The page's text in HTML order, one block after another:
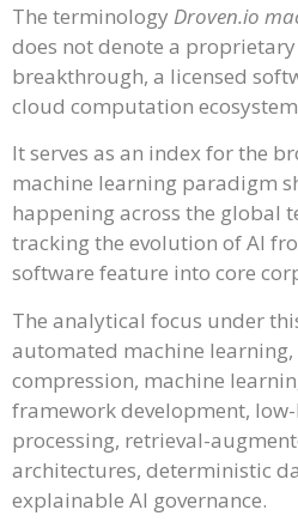
The terminology Droven.io
does not denote a
breakthrough, a licensed
cloud computation
It serves as an index for the
machine learning paradigm
happening across the global
tracking the evolution of AI
software feature into core
The analytical focus under
automated machine
compression, machine
framework development,
processing, retrieval-
architectures, deterministic
explainable AI governance.